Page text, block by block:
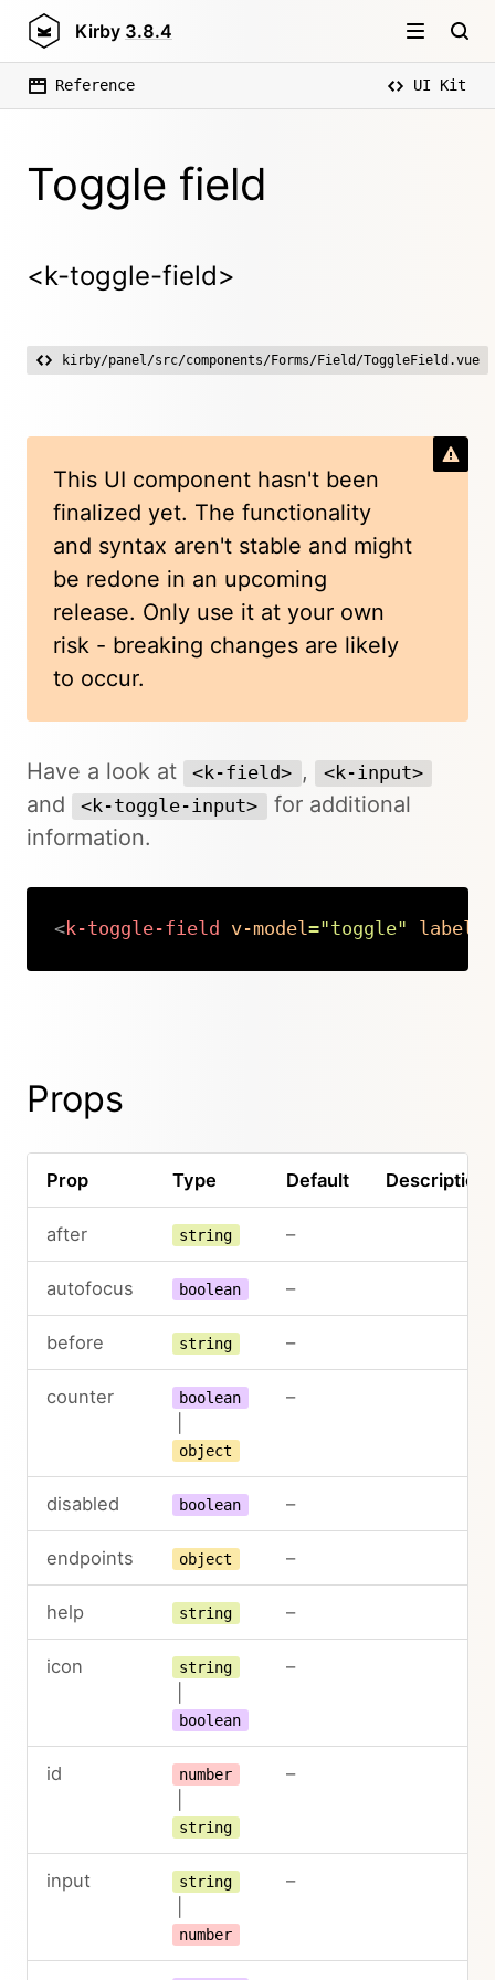
Kirby 3.8.4
Reference UI Kit
Toggle field
<k-toggle-field>
kirby/panel/src/components/Forms/Field/ToggleField.vue
This UI component hasn't been
finalized yet. The functionality
and syntax aren't stable and might
be redone in an upcoming
release. Only use it at your own
risk - breaking changes are likely
to occur.
Have a look at <k-field> , <k-input>
and <k-toggle-input>
for additional
information.
<k-toggle-field v-model ="toggle" label
Props
Prop Type Default Description
after string –
autofocus boolean –
before string –
counter boolean
object
–
disabled boolean –
endpoints object –
help string –
icon string
boolean
–
id number
string
–
input string
number
–